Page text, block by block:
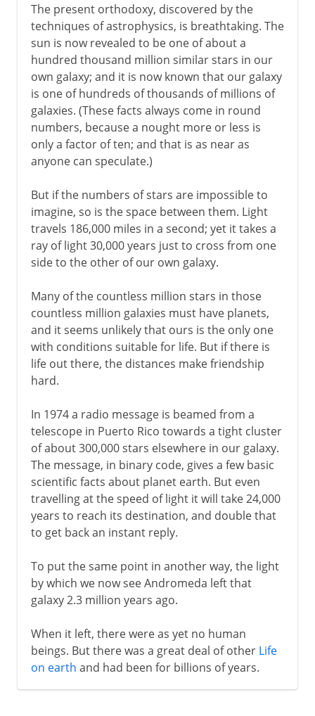
The present orthodoxy, discovered by the
techniques of astrophysics, is breathtaking. The
sun is now revealed to be one of about a
hundred thousand million similar stars in our
own galaxy; and it is now known that our galaxy
is one of hundreds of thousands of millions of
galaxies. (These facts always come in round
numbers, because a nought more or less is
only a factor of ten; and that is as near as
anyone can speculate.)
But if the numbers of stars are impossible to
imagine, so is the space between them. Light
travels 186,000 miles in a second; yet it takes a
ray of light 30,000 years just to cross from one
side to the other of our own galaxy.
Many of the countless million stars in those
countless million galaxies must have planets,
and it seems unlikely that ours is the only one
with conditions suitable for life. But if there is
life out there, the distances make friendship
hard.
In 1974 a radio message is beamed from a
telescope in Puerto Rico towards a tight cluster
of about 300,000 stars elsewhere in our galaxy.
The message, in binary code, gives a few basic
scientific facts about planet earth. But even
travelling at the speed of light it will take 24,000
years to reach its destination, and double that
to get back an instant reply.
To put the same point in another way, the light
by which we now see Andromeda left that
galaxy 2.3 million years ago.
When it left, there were as yet no human
beings. But there was a great deal of other Life
on earth and had been for billions of years.